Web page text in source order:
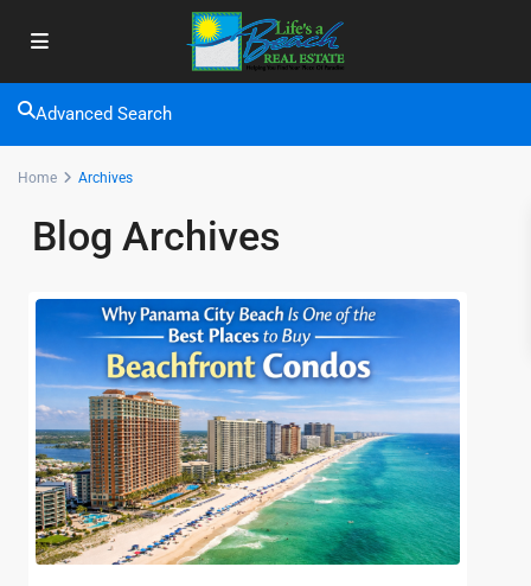
Advanced Search
Home Archives
Blog Archives